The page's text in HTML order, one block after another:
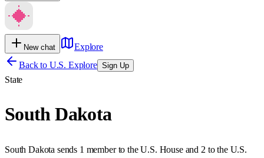
New chat
Explore
Back to U.S. Explore Sign Up
State
South Dakota
South Dakota sends 1 member to the U.S. House and 2 to the U.S.